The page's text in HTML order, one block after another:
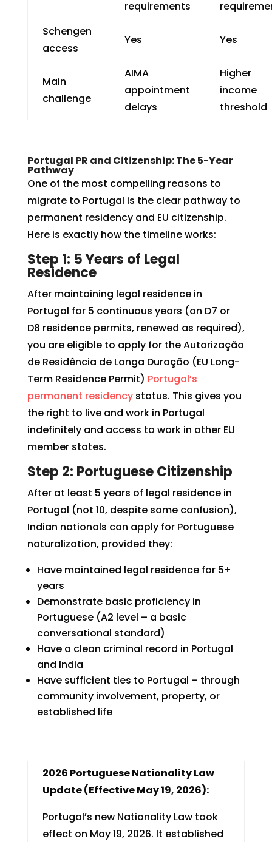
requirements
Schengen
access
Yes Yes
Main
challenge
AIMA
appointment
delays
Higher
income
threshold
Portugal PR and Citizenship: The 5-Year
Pathway
One of the most compelling reasons to
migrate to Portugal is the clear pathway to
permanent residency and EU citizenship.
Here is exactly how the timeline works:
Step 1: 5 Years of Legal
Residence
After maintaining legal residence in
Portugal for 5 continuous years (on D7 or
D8 residence permits, renewed as required),
you are eligible to apply for the Autorização
de Residência de Longa Duração (EU Long-
Term Residence Permit) Portugal’s
permanent residencystatus. This gives you
the right to live and work in Portugal
indefinitely and access to work in other EU
member states.
Step 2: Portuguese Citizenship
After at least 5 years of legal residence in
Portugal (not 10, despite some confusion),
Indian nationals can apply for Portuguese
naturalization, provided they:
Have maintained legal residence for 5+
years
Demonstrate basic proficiency in
Portuguese (A2 level – a basic
conversational standard)
Have a clean criminal record in Portugal
and India
Have sufficient ties to Portugal – through
community involvement, property, or
established life
2026 Portuguese Nationality Law
Update (Effective May 19, 2026):
Portugal’s new Nationality Law took
effect on May 19, 2026. It established